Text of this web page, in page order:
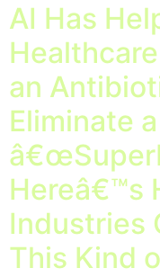
AI Has
an
Eliminate a
Hereâ€™s
Industries
This Kind